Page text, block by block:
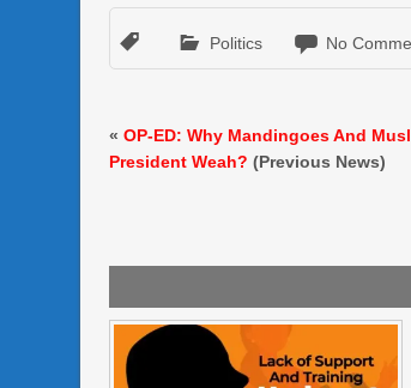
Politics No
«OP-ED: Why Mandingoes And
President Weah? (Previous News)